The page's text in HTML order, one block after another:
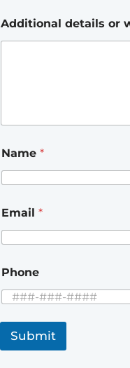
Additional details or
Name *
Email *
Phone
Submit